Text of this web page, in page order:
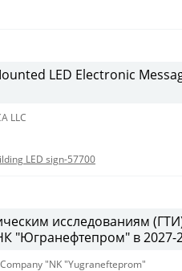
LED Electronic
LLC
LED sign-57700
исследованиям
"Югранефтепром" в 2027-
"NK "Yugranefteprom"